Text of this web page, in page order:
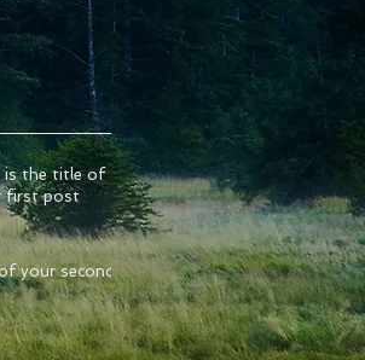
is the title of
first post
your second